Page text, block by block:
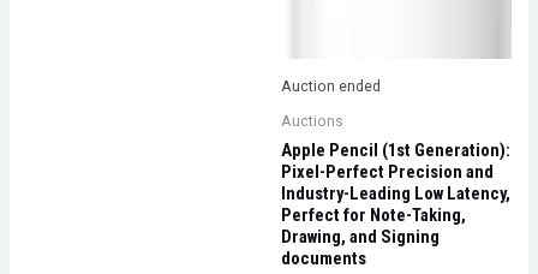
Auction ended
Auctions
Apple Pencil (1st Generation):
Pixel-Perfect Precision and
Industry-Leading Low Latency,
Perfect for Note-Taking,
Drawing, and Signing
documents